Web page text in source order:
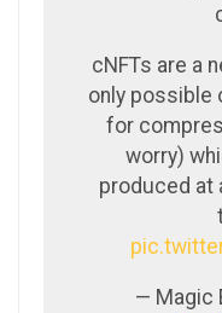
cNFTs are a
only possible
for
worry)
produced at
— Magic